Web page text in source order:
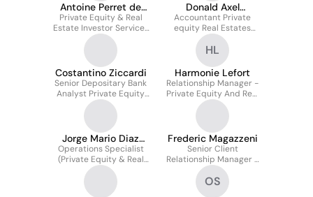
Antoine Perret de
Cazanove
Private Equity & Real
Estate Investor Services
Officer
Donald Axel
TAMGHNO
Accountant Private
equity Real Estates
Solutions (PERES)
Costantino Ziccardi
Senior Depositary Bank
Analyst Private Equity
Real Estate &
Securitisation
HL
Harmonie Lefort
Relationship Manager -
Private Equity And Real
Estate Solutions
Jorge Mario Diaz
Teran Ortegon
Operations Specialist
(Private Equity & Real
State)
Frederic Magazzeni
Senior Client
Relationship Manager -
Private Equity And Real
Estate Solutions
OS